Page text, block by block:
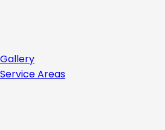
Gallery
Service Areas